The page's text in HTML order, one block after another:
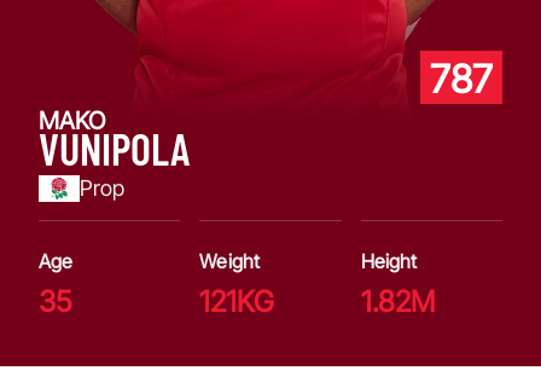
787
MAKO
VUNIPOLA
Prop
Age
35
Weight
121KG
Height
1.82M